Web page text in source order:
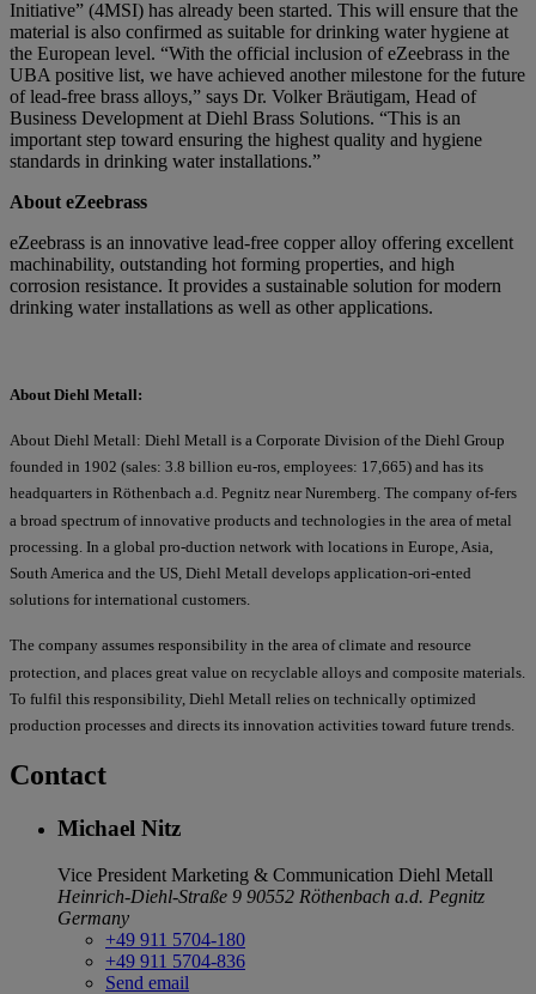
Initiative” (4MSI) has already been started. This will ensure that the
material is also confirmed as suitable for drinking water hygiene at
the European level. “With the official inclusion of eZeebrass in the
UBA positive list, we have achieved another milestone for the future
of lead-free brass alloys,” says Dr. Volker Bräutigam, Head of
Business Development at Diehl Brass Solutions. “This is an
important step toward ensuring the highest quality and hygiene
standards in drinking water installations.”
About eZeebrass
eZeebrass is an innovative lead-free copper alloy offering excellent
machinability, outstanding hot forming properties, and high
corrosion resistance. It provides a sustainable solution for modern
drinking water installations as well as other applications.
About Diehl Metall:
About Diehl Metall: Diehl Metall is a Corporate Division of the Diehl Group
founded in 1902 (sales: 3.8 billion eu-ros, employees: 17,665) and has its
headquarters in Röthenbach a.d. Pegnitz near Nuremberg. The company of-fers
a broad spectrum of innovative products and technologies in the area of metal
processing. In a global pro-duction network with locations in Europe, Asia,
South America and the US, Diehl Metall develops application-ori-ented
solutions for international customers.
The company assumes responsibility in the area of climate and resource
protection, and places great value on recyclable alloys and composite materials.
To fulfil this responsibility, Diehl Metall relies on technically optimized
production processes and directs its innovation activities toward future trends.
Contact
Michael Nitz
Vice President Marketing & Communication Diehl Metall
Heinrich-Diehl-Straße 9 90552 Röthenbach a.d. Pegnitz
Germany
+49 911 5704-180
+49 911 5704-836
Send email